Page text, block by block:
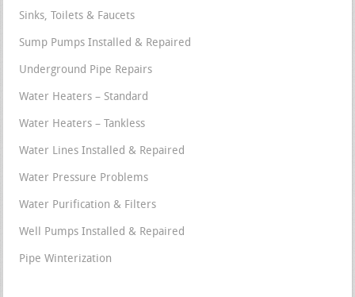
Sinks, Toilets & Faucets
Sump Pumps Installed & Repaired
Underground Pipe Repairs
Water Heaters – Standard
Water Heaters – Tankless
Water Lines Installed & Repaired
Water Pressure Problems
Water Purification & Filters
Well Pumps Installed & Repaired
Pipe Winterization